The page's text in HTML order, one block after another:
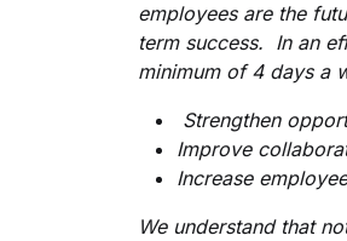
employees are the
term success. In an
minimum of 4 days a
Strengthen
Improve
Increase
We understand that